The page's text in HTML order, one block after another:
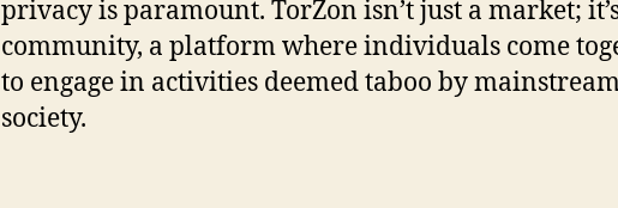
privacy is paramount. TorZon isn’t just a market;
community, a platform where individuals come
to engage in activities deemed taboo by
society.